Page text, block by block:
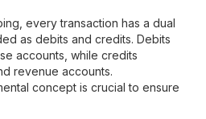
every transaction has a dual
as debits and credits. Debits
accounts, while credits
revenue accounts.
concept is crucial to ensure